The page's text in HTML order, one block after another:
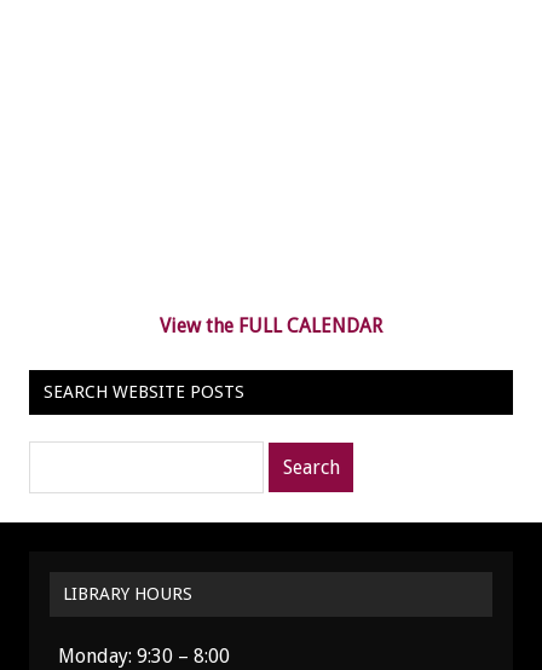
View the FULL CALENDAR
SEARCH WEBSITE POSTS
LIBRARY HOURS
Monday: 9:30 – 8:00